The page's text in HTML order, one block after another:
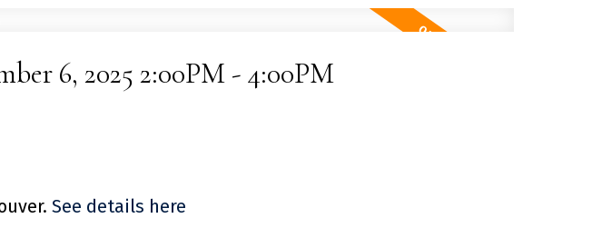
6, 2025 2:00PM - 4:00PM
See details here